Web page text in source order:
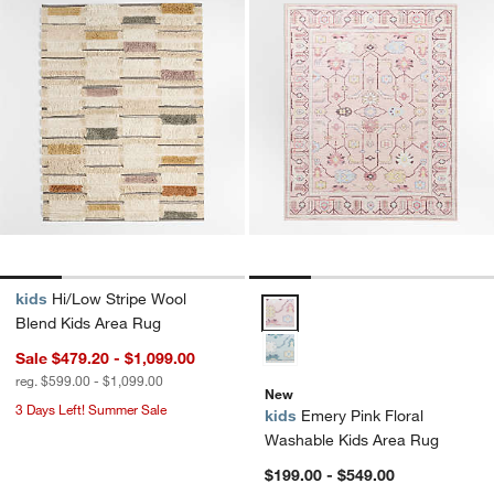
kids Hi/Low Stripe Wool
Blend Kids Area Rug
Sale $479.20 - $1,099.00
reg. $599.00 - $1,099.00
3 Days Left! Summer Sale
Emery Pink Floral Washable
New
kids Emery Pink Floral
Washable Kids Area Rug
$199.00 - $549.00